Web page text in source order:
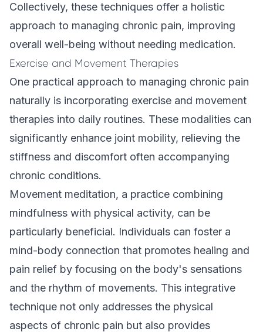
Collectively, these techniques offer a holistic
approach to managing chronic pain, improving
overall well-being without needing medication.
Exercise and Movement Therapies
One practical approach to managing chronic pain
naturally is incorporating exercise and movement
therapies into daily routines. These modalities can
significantly enhance joint mobility, relieving the
stiffness and discomfort often accompanying
chronic conditions.
Movement meditation, a practice combining
mindfulness with physical activity, can be
particularly beneficial. Individuals can foster a
mind-body connection that promotes healing and
pain relief by focusing on the body's sensations
and the rhythm of movements. This integrative
technique not only addresses the physical
aspects of chronic pain but also provides